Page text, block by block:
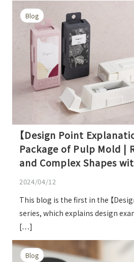
Blog
【Design Point
Package of Pulp Mold |
and Complex Shapes
2024/04/12
This blog is the first in the 【
series, which explains design
[…]
Blog